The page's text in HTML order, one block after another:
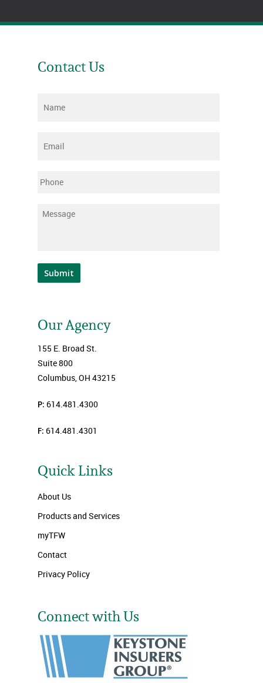
Contact Us
Name
Email
Phone
Message
Submit
Our Agency
155 E. Broad St.
Suite 800
Columbus, OH 43215
P: 614.481.4300
F: 614.481.4301
Quick Links
About Us
Products and Services
myTFW
Contact
Privacy Policy
Connect with Us